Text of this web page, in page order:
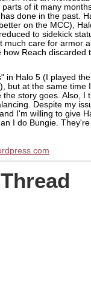
of it many
done in the past.
on the MCC),
to sidekick
much care for armor
Reach discarded
in Halo 5 (I played
but at the same time
story goes. Also, I
Despite my
I'm willing to give
I do Bungie.